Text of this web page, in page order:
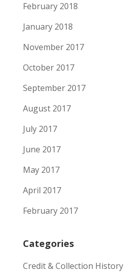
February 2018
January 2018
November 2017
October 2017
September 2017
August 2017
July 2017
June 2017
May 2017
April 2017
February 2017
Categories
Credit & Collection History